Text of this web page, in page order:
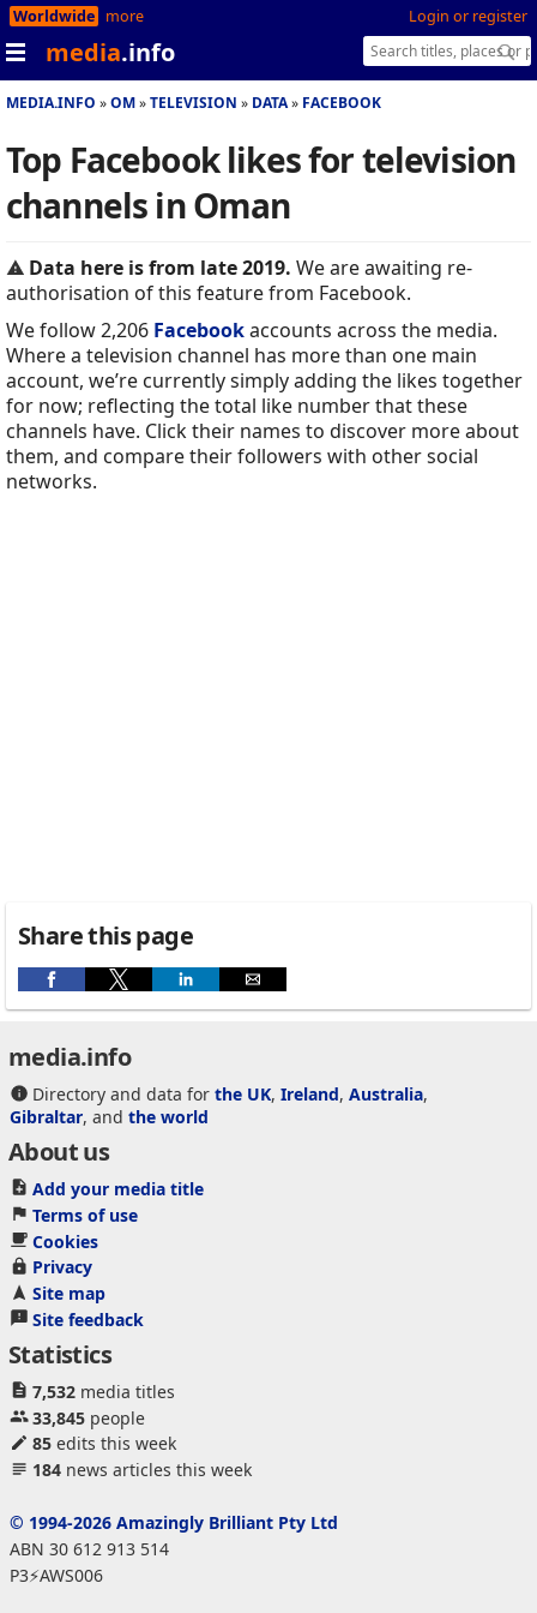
Login or register
Worldwide more
media.info
MEDIA.INFO OM TELEVISION DATA FACEBOOK
Top Facebook likes for television
channels in Oman
Data here is from late 2019. We are awaiting re-
authorisation of this feature from Facebook.
We follow 2,206 Facebookaccounts across the media.
Where a television channel has more than one main
account, we’re currently simply adding the likes together
for now; reflecting the total like number that these
channels have. Click their names to discover more about
them, and compare their followers with other social
networks.
Share this page
media.info
Directory and data for the UK, Ireland, Australia,
Gibraltar, and the world
About us
Add your media title
Terms of use
Cookies
Privacy
Site map
Site feedback
Statistics
7,532media titles
33,845people
85edits this week
184news articles this week
© 1994-2026 Amazingly Brilliant Pty Ltd
ABN 30 612 913 514
P3⚡AWS006